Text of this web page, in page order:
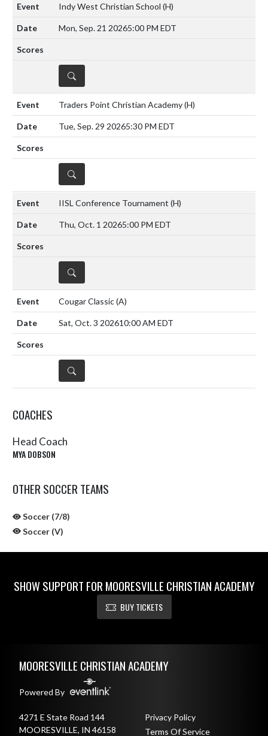
Indy West Christian School (H)
Mon, Sep. 21 20265:00 PM EDT
DETAILS
Traders Point Christian Academy(H)
Tue, Sep. 29 20265:30 PM EDT
DETAILS
IISL Conference Tournament (H)
Thu, Oct. 1 20265:00 PM EDT
DETAILS
Cougar Classic(A)
Sat, Oct. 3 202610:00 AM EDT
DETAILS
COACHES
Head Coach
MYA DOBSON
OTHER SOCCER TEAMS
Soccer (7/8)
Soccer (V)
SHOW SUPPORT FOR MOORESVILLE CHRISTIAN ACADEMY
BUY TICKETS
MOORESVILLE CHRISTIAN ACADEMY
Powered By
4271 E State Road 144
MOORESVILLE, IN 46158
Privacy Policy
Terms Of Service